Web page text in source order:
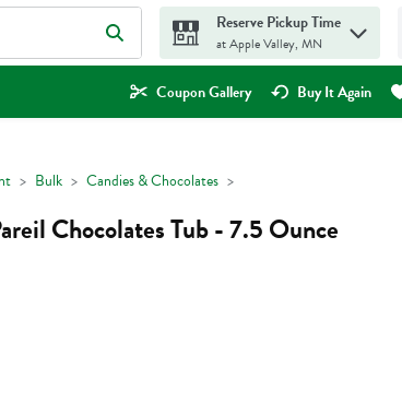
find items.
Reserve Pickup Time
at Apple Valley, MN
Coupon Gallery Buy It Again
Bulk Candies & Chocolates
Chocolates Tub - 7.5 Ounce